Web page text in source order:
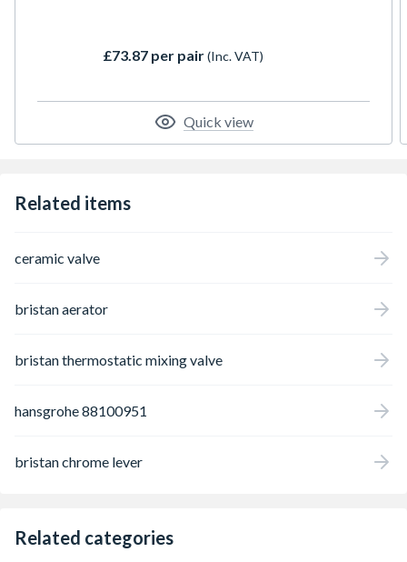
£73.87 per pair(Inc. VAT)
Quick view
Related items
ceramic valve
bristan aerator
bristan thermostatic mixing valve
hansgrohe 88100951
bristan chrome lever
Related categories